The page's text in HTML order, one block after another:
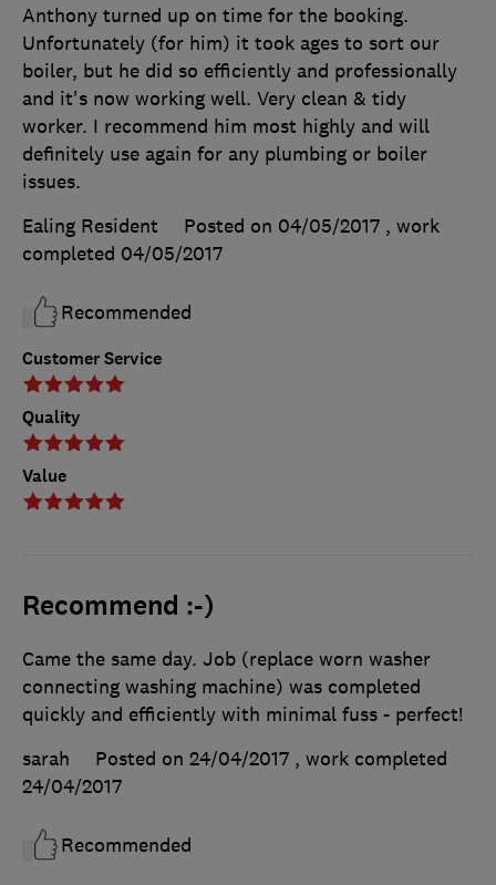
Customer Service
Quality
Value
Anthony turned up on time for the booking.
Unfortunately (for him) it took ages to sort our
boiler, but he did so efficiently and professionally
and it's now working well. Very clean & tidy
worker. I recommend him most highly and will
definitely use again for any plumbing or boiler
issues.
Ealing Resident
Posted on 04/05/2017 , work
completed 04/05/2017
Recommended
Recommend :-)
Came the same day. Job (replace worn washer
connecting washing machine) was completed
quickly and efficiently with minimal fuss - perfect!
sarah
Posted on 24/04/2017 , work completed
24/04/2017
Recommended